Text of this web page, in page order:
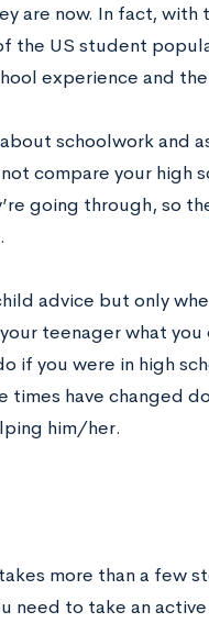
are now. In fact,
the US student
experience and
schoolwork and
compare your high
going through, so
advice but only
teenager what you
you were in high
have changed
him/her.
more than a few
need to take an